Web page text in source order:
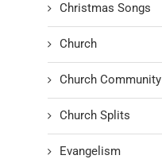
Christmas Songs
Church
Church Community
Church Splits
Evangelism